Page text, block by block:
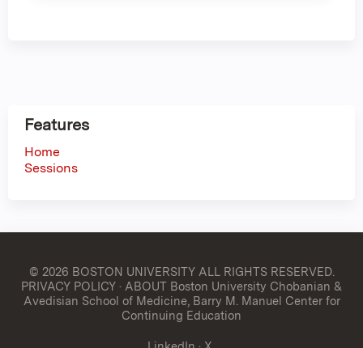
Features
Home
Sessions
© 2026 BOSTON UNIVERSITYALL RIGHTS RESERVED.
PRIVACY POLICY· ABOUT Boston University Chobanian &
Avedisian School of Medicine, Barry M. Manuel Center for
Continuing Education